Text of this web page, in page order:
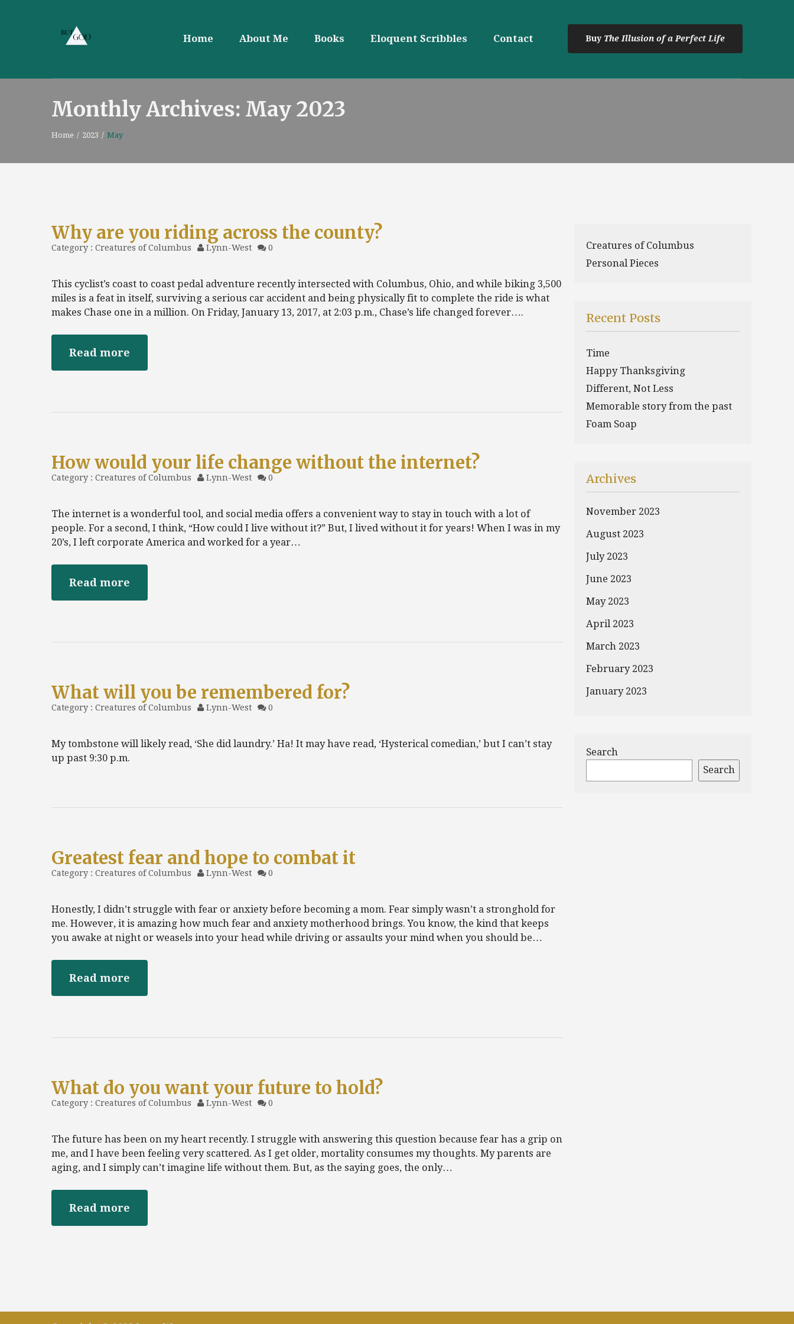
Home About Me Books Eloquent Scribbles Contact Buy The Illusion of a Perfect Life
Monthly Archives: May 2023
Home / 2023 / May
Why are you riding across the county?
Category : Creatures of Columbus Lynn-West 0
This cyclist’s coast to coast pedal adventure recently intersected with Columbus, Ohio, and while biking 3,500
miles is a feat in itself, surviving a serious car accident and being physically fit to complete the ride is what
makes Chase one in a million. On Friday, January 13, 2017, at 2:03 p.m., Chase’s life changed forever….
Read more
How would your life change without the internet?
Category : Creatures of Columbus Lynn-West 0
The internet is a wonderful tool, and social media offers a convenient way to stay in touch with a lot of
people. For a second, I think, “How could I live without it?” But, I lived without it for years! When I was in my
20’s, I left corporate America and worked for a year…
Read more
What will you be remembered for?
Category : Creatures of Columbus Lynn-West 0
My tombstone will likely read, ‘She did laundry.’ Ha! It may have read, ‘Hysterical comedian,’ but I can’t stay
up past 9:30 p.m.
Greatest fear and hope to combat it
Category : Creatures of Columbus Lynn-West 0
Honestly, I didn’t struggle with fear or anxiety before becoming a mom. Fear simply wasn’t a stronghold for
me. However, it is amazing how much fear and anxiety motherhood brings. You know, the kind that keeps
you awake at night or weasels into your head while driving or assaults your mind when you should be…
Read more
What do you want your future to hold?
Category : Creatures of Columbus Lynn-West 0
The future has been on my heart recently. I struggle with answering this question because fear has a grip on
me, and I have been feeling very scattered. As I get older, mortality consumes my thoughts. My parents are
aging, and I simply can’t imagine life without them. But, as the saying goes, the only…
Read more
Creatures of Columbus
Personal Pieces
Recent Posts
Time
Happy Thanksgiving
Different, Not Less
Memorable story from the past
Foam Soap
Archives
November 2023
August 2023
July 2023
June 2023
May 2023
April 2023
March 2023
February 2023
January 2023
Search
Search